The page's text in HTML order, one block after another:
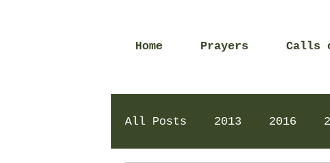
Home Prayers Calls
All Posts 2013 2016